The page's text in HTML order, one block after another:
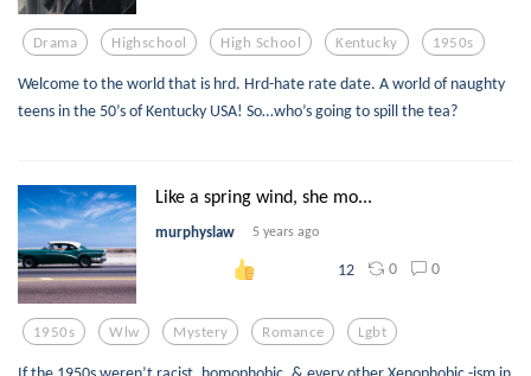
Drama Highschool High School Kentucky 1950s
Welcome to the world that is hrd. Hrd-hate rate date. A world of naughty
teens in the 50’s of Kentucky USA! So…who’s going to spill the tea?
Like a spring wind, she mo...
murphyslaw 5 years ago
12 0 0
1950s Wlw Mystery Romance Lgbt